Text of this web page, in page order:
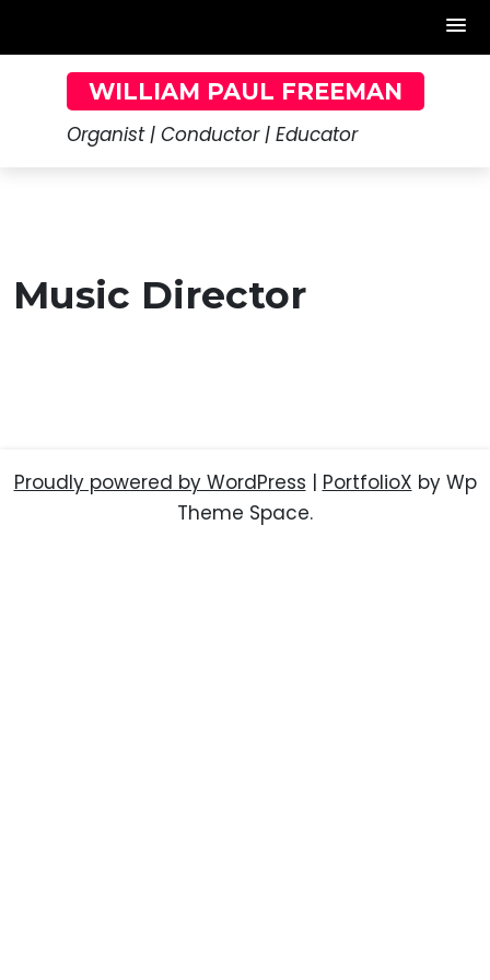
content
WILLIAM PAUL FREEMAN
Organist | Conductor | Educator
Music Director
Proudly powered by WordPress | PortfolioX by Wp
Theme Space.